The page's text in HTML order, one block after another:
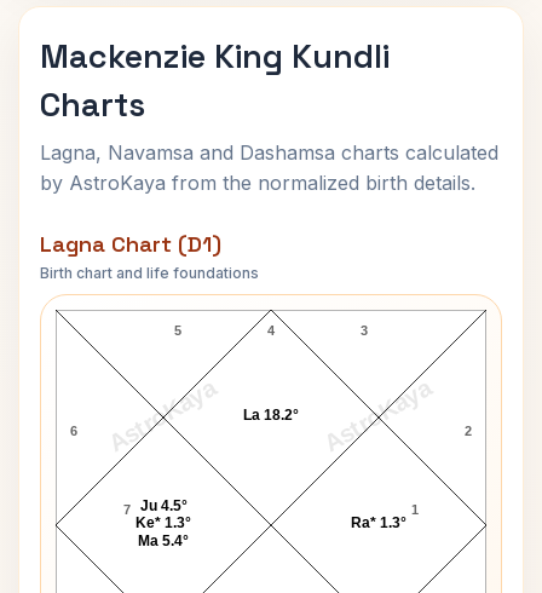
Mackenzie King Kundli
Charts
Lagna, Navamsa and Dashamsa charts calculated
by AstroKaya from the normalized birth details.
Lagna Chart (D1)
Birth chart and life foundations
AstroKaya AstroKaya
Mackenzie King Lagna Chart
4
5
6
7 1
2
3
Ra* 1.3°
La 18.2°
Ju 4.5°
Ke* 1.3°
Ma 5.4°